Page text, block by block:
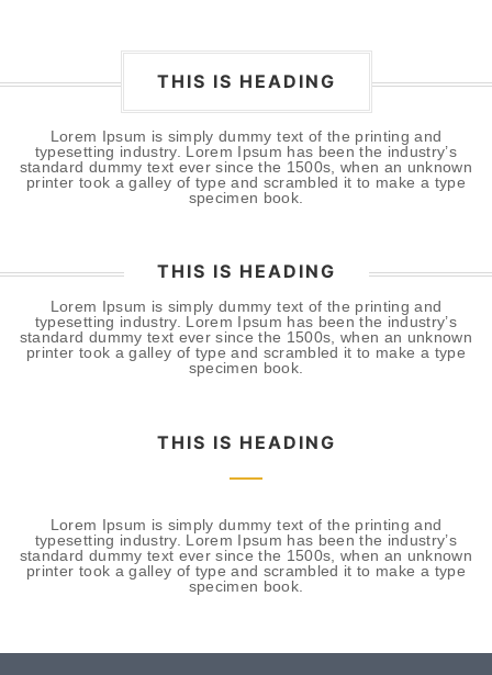
THIS IS HEADING
Lorem Ipsum is simply dummy text of the printing and
typesetting industry. Lorem Ipsum has been the industry’s
standard dummy text ever since the 1500s, when an unknown
printer took a galley of type and scrambled it to make a type
specimen book.
THIS IS HEADING
Lorem Ipsum is simply dummy text of the printing and
typesetting industry. Lorem Ipsum has been the industry’s
standard dummy text ever since the 1500s, when an unknown
printer took a galley of type and scrambled it to make a type
specimen book.
THIS IS HEADING
Lorem Ipsum is simply dummy text of the printing and
typesetting industry. Lorem Ipsum has been the industry’s
standard dummy text ever since the 1500s, when an unknown
printer took a galley of type and scrambled it to make a type
specimen book.